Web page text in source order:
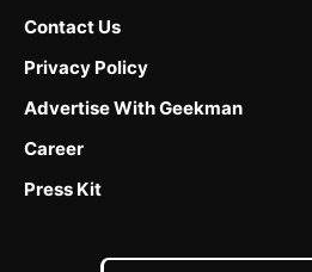
Contact Us
Privacy Policy
Advertise With Geekman
Career
Press Kit